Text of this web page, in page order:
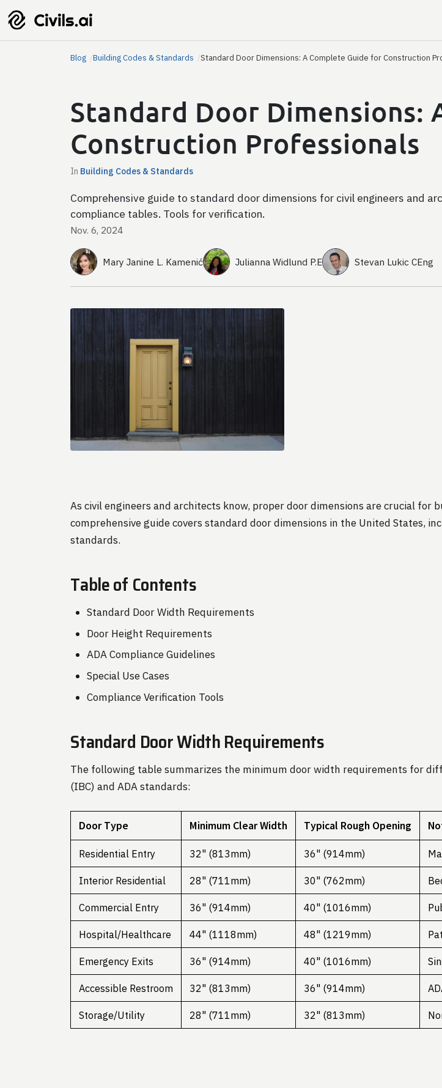
Blog Building Codes & Standards Standard Door Dimensions: A Complete Guide for Construction
Standard Door Dimensions:
Construction Professionals
In Building Codes & Standards
Comprehensive guide to standard door dimensions for civil engineers and
compliance tables. Tools for verification.
Nov. 6, 2024
Mary Janine L. Kamenić Julianna Widlund P.E Stevan Lukic CEng
As civil engineers and architects know, proper door dimensions are crucial for
comprehensive guide covers standard door dimensions in the United States,
standards.
Table of Contents
Standard Door Width Requirements
Door Height Requirements
ADA Compliance Guidelines
Special Use Cases
Compliance Verification Tools
Standard Door Width Requirements
The following table summarizes the minimum door width requirements for
(IBC) and ADA standards:
Door Type Minimum Clear Width Typical Rough Opening
Residential Entry 32" (813mm) 36" (914mm)
Interior Residential 28" (711mm) 30" (762mm)
Commercial Entry 36" (914mm) 40" (1016mm)
Hospital/Healthcare 44" (1118mm) 48" (1219mm)
Emergency Exits 36" (914mm) 40" (1016mm)
Accessible Restroom 32" (813mm) 36" (914mm)
Storage/Utility 28" (711mm) 32" (813mm)